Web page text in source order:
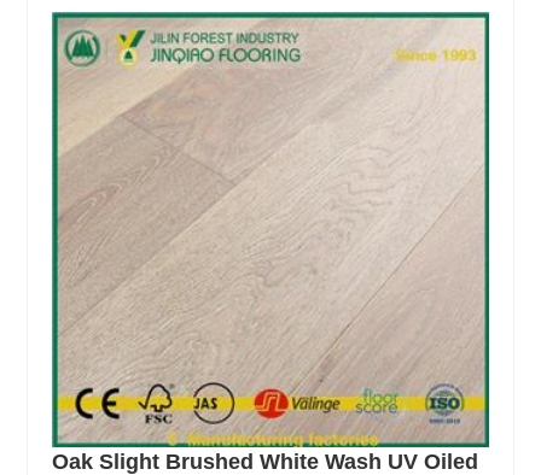
Oak Slight Brushed White Wash UV Oiled